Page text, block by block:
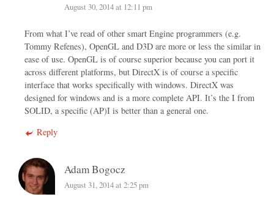
August 30, 2014 at 12:11 pm
From what I’ve read of other smart Engine programmers (e.g.
Tommy Refenes), OpenGL and D3D are more or less the similar in
ease of use. OpenGL is of course superior because you can port it
across different platforms, but DirectX is of course a specific
interface that works specifically with windows. DirectX was
designed for windows and is a more complete API. It’s the I from
SOLID, a specific (AP)I is better than a general one.
Reply
Adam Bogocz
August 31, 2014 at 2:25 pm